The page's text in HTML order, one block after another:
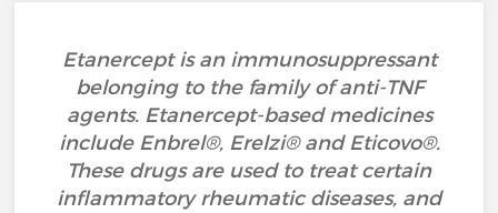
Etanercept is an immunosuppressant
belonging to the family of anti-TNF
agents. Etanercept-based medicines
include Enbrel®, Erelzi® and Eticovo®.
These drugs are used to treat certain
inflammatory rheumatic diseases, and